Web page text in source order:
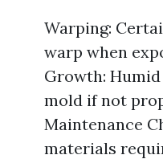
Warping:
warp when
Growth:
mold if not
Maintenance
materials